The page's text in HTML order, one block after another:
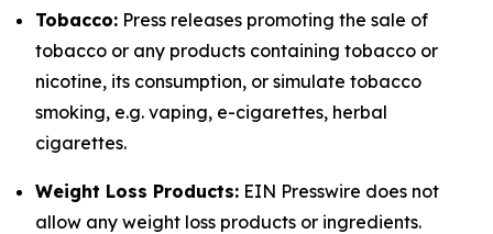
Tobacco: Press releases promoting the sale of
tobacco or any products containing tobacco or
nicotine, its consumption, or simulate tobacco
smoking, e.g. vaping, e-cigarettes, herbal
cigarettes.
Weight Loss Products: EIN Presswire does not
allow any weight loss products or ingredients.